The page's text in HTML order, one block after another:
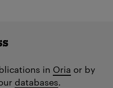
in Oria or by
databases.